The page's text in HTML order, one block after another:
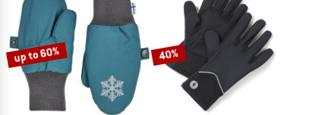
up to 60% 40%